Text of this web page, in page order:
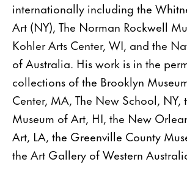
internationally including the
Art (NY), The Norman Rockwell
Kohler Arts Center, WI, and the
of Australia. His work is in the
collections of the Brooklyn
Center, MA, The New School, NY,
Museum of Art, HI, the New
Art, LA, the Greenville County
the Art Gallery of Western